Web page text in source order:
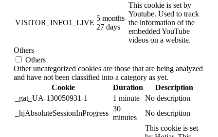
VISITOR_INFO1_LIVE
5 months
27 days
This cookie is set by
Youtube. Used to track
the information of the
embedded YouTube
videos on a website.
Others
Others
Other uncategorized cookies are those that are being analyzed
and have not been classified into a category as yet.
Cookie
Duration
Description
_gat_UA-130050931-1
1 minute
No description
_hjAbsoluteSessionInProgress
30
minutes
No description
This cookie is set